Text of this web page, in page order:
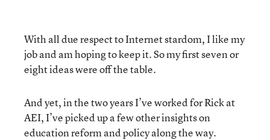
With all due respect to Internet stardom, I like my
job and am hoping to keep it. So my first seven or
eight ideas were off the table.
And yet, in the two years I’ve worked for Rick at
AEI, I’ve picked up a few other insights on
education reform and policy along the way.